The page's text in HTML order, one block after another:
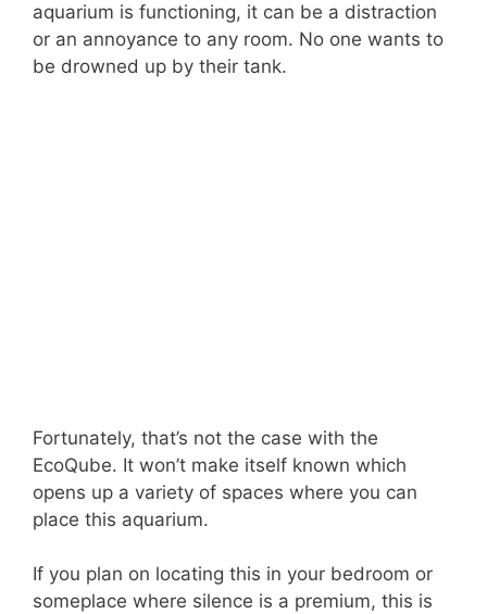
aquarium is functioning, it can be a distraction
or an annoyance to any room. No one wants to
be drowned up by their tank.
Fortunately, that’s not the case with the
EcoQube. It won’t make itself known which
opens up a variety of spaces where you can
place this aquarium.
If you plan on locating this in your bedroom or
someplace where silence is a premium, this is